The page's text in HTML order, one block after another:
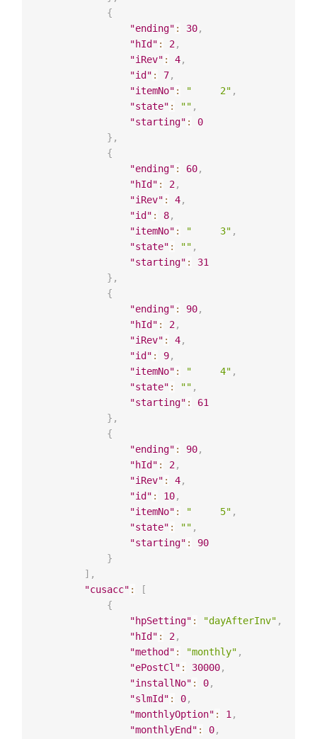
{
"ending" : 30,
"hId" : 2,
"iRev" : 4,
"id" : 7,
"itemNo" : "     2" ,
"state" : "" ,
"starting" :
0
} ,
{
"ending" : 60,
"hId" : 2,
"iRev" : 4,
"id" : 8,
"itemNo" : "     3" ,
"state" : "" ,
"starting" :
31
} ,
{
"ending" : 90,
"hId" : 2,
"iRev" : 4,
"id" : 9,
"itemNo" : "     4" ,
"state" : "" ,
"starting" :
61
} ,
{
"ending" : 90,
"hId" : 2,
"iRev" : 4,
"id" : 10,
"itemNo" : "     5" ,
"state" : "" ,
"starting" :
90
}
] ,
"cusacc" :
[
{
"hpSetting" : "dayAfterInv" ,
"hId" : 2,
"method" : "monthly" ,
"ePostCl" : 30000,
"installNo" : 0,
"slmId" : 0,
"monthlyOption" : 1 ,
"monthlyEnd" : 0,